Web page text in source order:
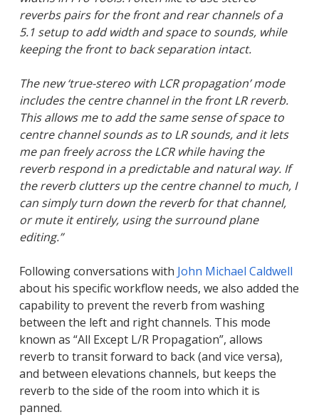
reverbs pairs for the front and rear channels of a
5.1 setup to add width and space to sounds, while
keeping the front to back separation intact.
The new ‘true-stereo with LCR propagation’ mode
includes the centre channel in the front LR reverb.
This allows me to add the same sense of space to
centre channel sounds as to LR sounds, and it lets
me pan freely across the LCR while having the
reverb respond in a predictable and natural way. If
the reverb clutters up the centre channel to much, I
can simply turn down the reverb for that channel,
or mute it entirely, using the surround plane
editing.”
Following conversations with John Michael Caldwell
about his specific workflow needs, we also added the
capability to prevent the reverb from washing
between the left and right channels. This mode
known as “All Except L/R Propagation”, allows
reverb to transit forward to back (and vice versa),
and between elevations channels, but keeps the
reverb to the side of the room into which it is
panned.